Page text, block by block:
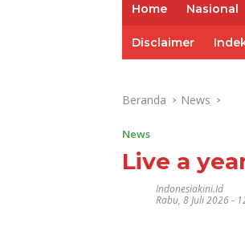
Home Nasional
Disclaimer
Beranda News
News
Live a
Indonesiakini.id
Rabu, 8 Juli 2026 -